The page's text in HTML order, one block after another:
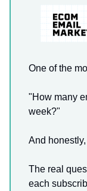
One of the
"How many
week?"
And
The real
each